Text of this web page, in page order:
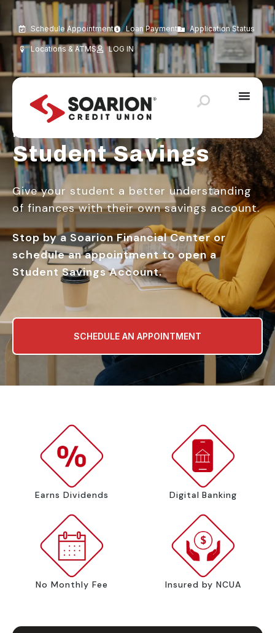
Schedule Appointment Loan Payment Application Status
Locations & ATMS LOG IN
It’s Never Too Early to Save
Student Savings
Give your student a better understanding
of finances with their own savings account.
Stop by a Soarion Financial Center or
schedule an appointment to open a
Student Savings Account.
SCHEDULE AN APPOINTMENT
Earns Dividends Digital Banking
No Monthly Fee Insured by NCUA